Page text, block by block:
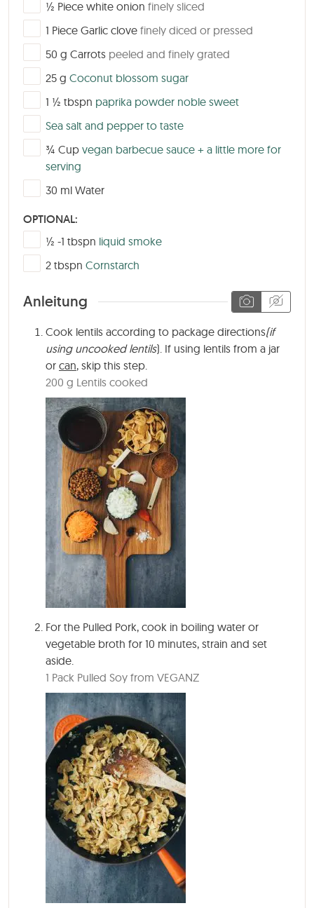
½ Piece white onion finely sliced
▢1 Piece Garlic clove finely diced or pressed
▢
50 g Carrots peeled and finely grated
▢
25 g Coconut blossom sugar
▢1 ½ tbspn paprika powder noble sweet
▢
Sea salt and pepper to taste
▢
¾ Cup vegan barbecue sauce + a little more for
serving
▢
30 ml Water
OPTIONAL:
▢
½ -1 tbspn liquid smoke
▢
2 tbspn Cornstarch
Anleitung
Cook lentils according to package directions(if
using uncooked lentils). If using lentils from a jar
or can, skip this step.
200 g Lentils cooked
For the Pulled Pork, cook in boiling water or
vegetable broth for 10 minutes, strain and set
aside.
1 Pack Pulled Soy from VEGANZ